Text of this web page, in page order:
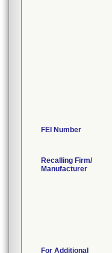
FEI Number
Recalling Firm/
Manufacturer
For Additional